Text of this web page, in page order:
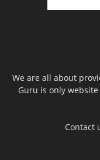
We are all about
Guru is only
Contact